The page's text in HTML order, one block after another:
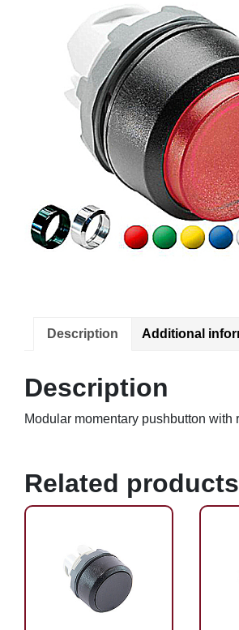
Description Additional
Description
Modular momentary pushbutton
Related products